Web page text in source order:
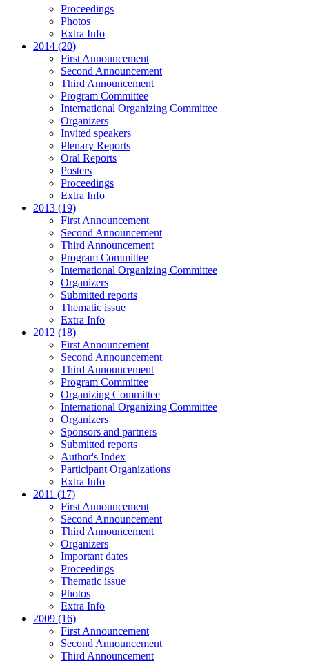
Proceedings
Photos
Extra Info
2014 (20)
First Announcement
Second Announcement
Third Announcement
Program Committee
International Organizing Committee
Organizers
Invited speakers
Plenary Reports
Oral Reports
Posters
Proceedings
Extra Info
2013 (19)
First Announcement
Second Announcement
Third Announcement
Program Committee
International Organizing Committee
Organizers
Submitted reports
Thematic issue
Extra Info
2012 (18)
First Announcement
Second Announcement
Third Announcement
Program Committee
Organizing Committee
International Organizing Committee
Organizers
Sponsors and partners
Submitted reports
Author's Index
Participant Organizations
Extra Info
2011 (17)
First Announcement
Second Announcement
Third Announcement
Organizers
Important dates
Proceedings
Thematic issue
Photos
Extra Info
2009 (16)
First Announcement
Second Announcement
Third Announcement